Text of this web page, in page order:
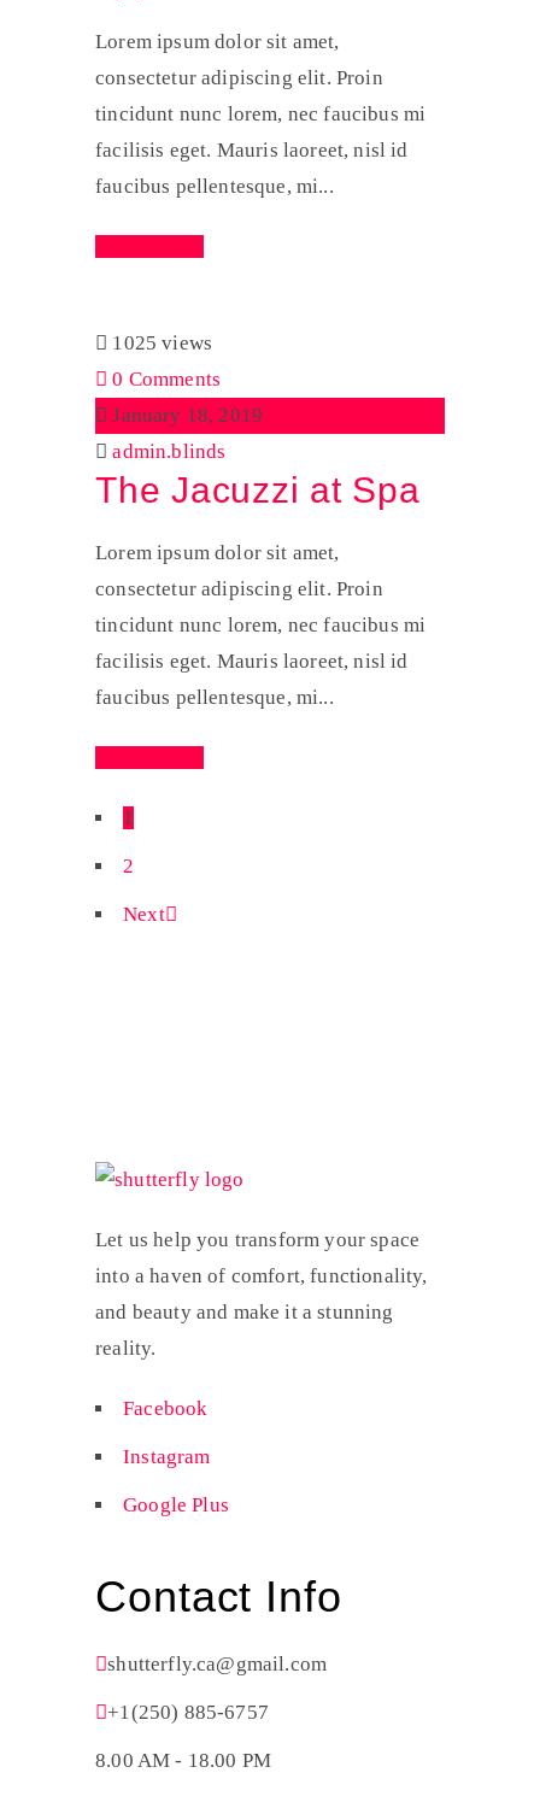
Lorem ipsum dolor sit amet,
consectetur adipiscing elit. Proin
tincidunt nunc lorem, nec faucibus mi
facilisis eget. Mauris laoreet, nisl id
faucibus pellentesque, mi...
1025 views
0 Comments
January 18, 2019
admin.blinds
The Jacuzzi at Spa
Lorem ipsum dolor sit amet,
consectetur adipiscing elit. Proin
tincidunt nunc lorem, nec faucibus mi
facilisis eget. Mauris laoreet, nisl id
faucibus pellentesque, mi...
1
2
Next
Let us help you transform your space
into a haven of comfort, functionality,
and beauty and make it a stunning
reality.
Facebook
Instagram
Google Plus
Contact Info
shutterfly.ca@gmail.com
+1(250) 885-6757
8.00 AM - 18.00 PM